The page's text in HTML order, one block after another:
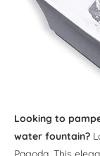
Looking to
water fountain?